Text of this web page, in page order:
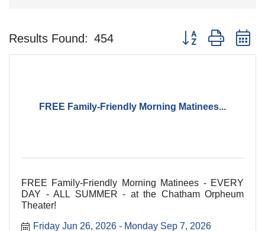
Results Found: 454 Button group with
FREE Family-Friendly Morning Matinees...
FREE Family-Friendly Morning Matinees - EVERY
DAY - ALL SUMMER - at the Chatham Orpheum
Theater!
Friday Jun 26, 2026 Monday Sep 7, 2026